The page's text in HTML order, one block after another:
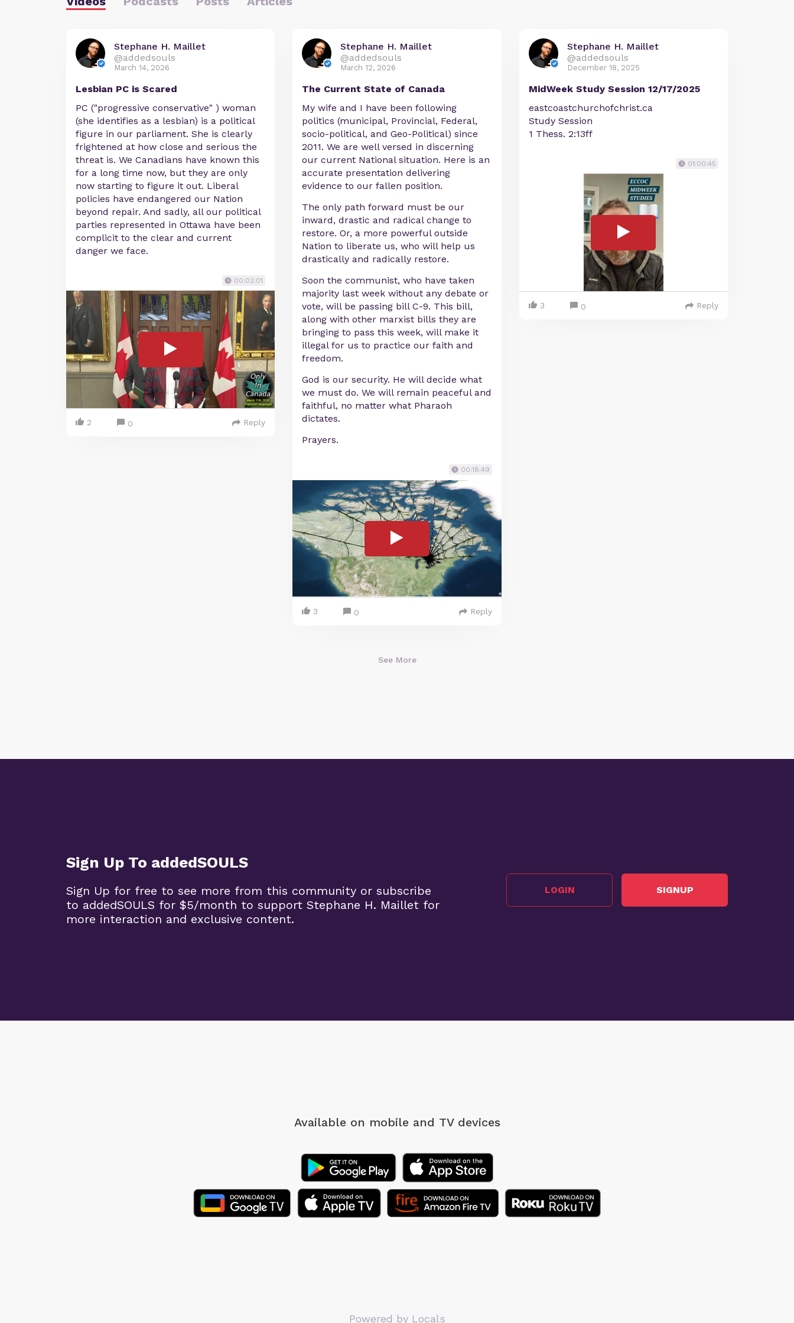
Stephane H. Maillet
@addedsouls
March 14, 2026
Lesbian PC is Scared
PC ("progressive conservative" ) woman
(she identifies as a lesbian) is a political
figure in our parliament. She is clearly
frightened at how close and serious the
threat is. We Canadians have known this
for a long time now, but they are only
now starting to figure it out. Liberal
policies have endangered our Nation
beyond repair. And sadly, all our political
parties represented in Ottawa have been
complicit to the clear and current
danger we face.
00:02:01
2 0 Reply
Stephane H. Maillet
@addedsouls
March 12, 2026
The Current State of Canada
My wife and I have been following
politics (municipal, Provincial, Federal,
socio-political, and Geo-Political) since
2011. We are well versed in discerning
our current National situation. Here is an
accurate presentation delivering
evidence to our fallen position.
The only path forward must be our
inward, drastic and radical change to
restore. Or, a more powerful outside
Nation to liberate us, who will help us
drastically and radically restore.
Soon the communist, who have taken
majority last week without any debate or
vote, will be passing bill C-9. This bill,
along with other marxist bills they are
bringing to pass this week, will make it
illegal for us to practice our faith and
freedom.
God is our security. He will decide what
we must do. We will remain peaceful and
faithful, no matter what Pharaoh
dictates.
Prayers.
00:18:49
3 0 Reply
Stephane H. Maillet
@addedsouls
December 18, 2025
MidWeek Study Session 12/17/2025
eastcoastchurchofchrist.ca
Study Session
1 Thess. 2:13ff
01:00:45
3 0 Reply
See More
Sign Up To addedSOULS
Sign Up for free to see more from this community or subscribe
to addedSOULS for $5/month to support Stephane H. Maillet for
more interaction and exclusive content.
LOGIN SIGNUP
Available on mobile and TV devices
Powered by Locals